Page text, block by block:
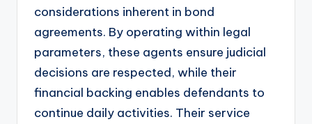
considerations inherent in bond
agreements. By operating within legal
parameters, these agents ensure judicial
decisions are respected, while their
financial backing enables defendants to
continue daily activities. Their service